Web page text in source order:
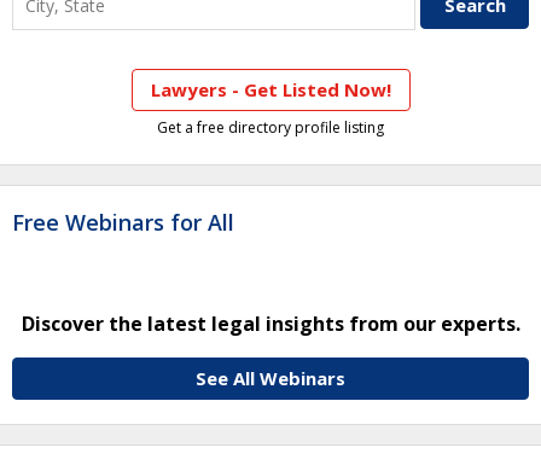
Lawyers - Get Listed Now!
Get a free directory profile listing
Free Webinars for All
Discover the latest legal insights from our experts.
See All Webinars